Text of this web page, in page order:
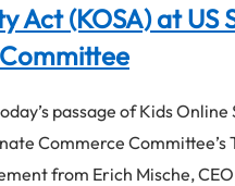
Act (KOSA) at US
passage of Kids
Commerce Committee’s
from Erich Mische, CEO